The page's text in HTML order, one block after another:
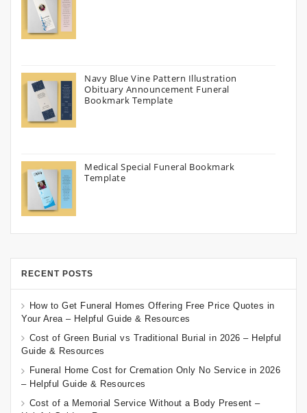
Navy Blue Vine Pattern Illustration
Obituary Announcement Funeral
Bookmark Template
Medical Special Funeral Bookmark
Template
RECENT POSTS
How to Get Funeral Homes Offering Free Price Quotes in
Your Area – Helpful Guide & Resources
Cost of Green Burial vs Traditional Burial in 2026 – Helpful
Guide & Resources
Funeral Home Cost for Cremation Only No Service in 2026
– Helpful Guide & Resources
Cost of a Memorial Service Without a Body Present –